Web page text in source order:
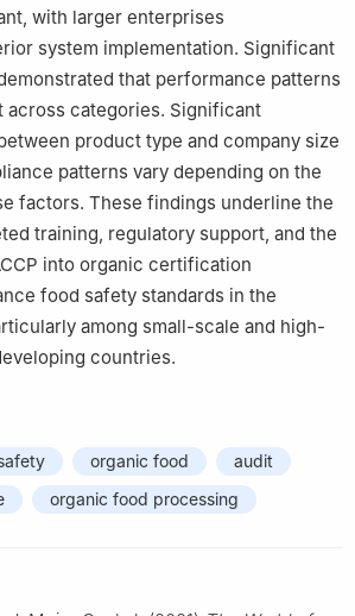
with larger enterprises
system implementation. Significant
that performance patterns
across categories. Significant
product type and company size
patterns vary depending on the
factors. These findings underline the
training, regulatory support, and the
into organic certification
food safety standards in the
among small-scale and high-
countries.
organic food
audit
organic food processing